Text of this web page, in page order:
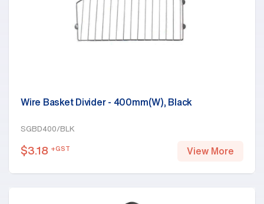
Wire Basket Divider - 400mm(W), Black
SGBD400/BLK
$3.18 +GST View More